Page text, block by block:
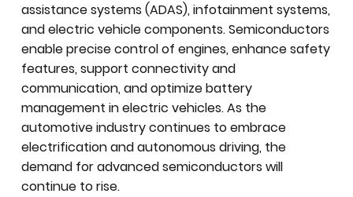
assistance systems (ADAS), infotainment systems,
and electric vehicle components. Semiconductors
enable precise control of engines, enhance safety
features, support connectivity and
communication, and optimize battery
management in electric vehicles. As the
automotive industry continues to embrace
electrification and autonomous driving, the
demand for advanced semiconductors will
continue to rise.